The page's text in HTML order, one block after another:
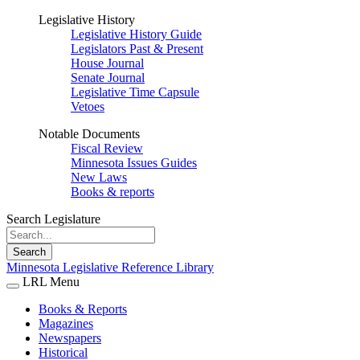
Legislative History
Legislative History Guide
Legislators Past & Present
House Journal
Senate Journal
Legislative Time Capsule
Vetoes
Notable Documents
Fiscal Review
Minnesota Issues Guides
New Laws
Books & reports
Search Legislature
Search
Minnesota Legislative Reference Library
LRL Menu
Books & Reports
Magazines
Newspapers
Historical